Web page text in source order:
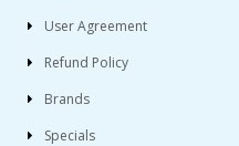
User Agreement
Refund Policy
Brands
Specials